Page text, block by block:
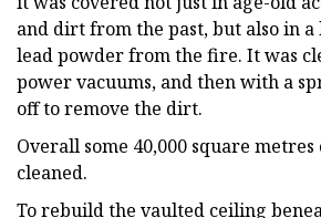
and dirt from the past, but also in a
lead powder from the fire. It was
power vacuums, and then with a
off to remove the dirt.
Overall some 40,000 square
cleaned.
To rebuild the vaulted ceiling